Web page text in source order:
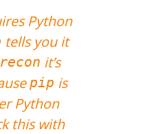
Python
tells you it
it’s
pip is
Python
this with